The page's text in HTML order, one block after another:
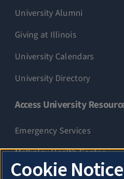
University Alumni
Giving at Illinois
University Calendars
University Directory
Access University
Emergency Services
McKinley Health Center
Connie Frank CARE Center
Cookie Notice